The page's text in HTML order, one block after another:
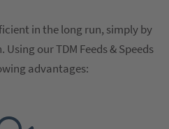
in the long run, simply by
our TDM Feeds & Speeds
advantages: